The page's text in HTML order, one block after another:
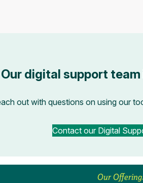
Our digital support team
out with questions on using our
Contact our Digital
Our